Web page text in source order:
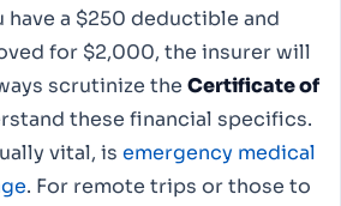
have a $250 deductible and
for $2,000, the insurer will
scrutinize the Certificate of
these financial specifics.
vital, is emergency medical
. For remote trips or those to